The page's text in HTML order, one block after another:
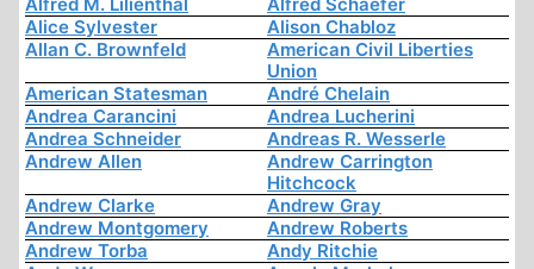
Alice Sylvester
Alison Chabloz
Allan C. Brownfeld
American Civil Liberties
Union
American Statesman
André Chelain
Andrea Carancini
Andrea Lucherini
Andrea Schneider
Andreas R. Wesserle
Andrew Allen
Andrew Carrington
Hitchcock
Andrew Clarke
Andrew Gray
Andrew Montgomery
Andrew Roberts
Andrew Torba
Andy Ritchie